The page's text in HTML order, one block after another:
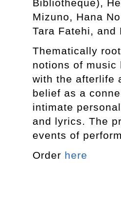
Bibliotheque),
Mizuno, Hana
Tara Fatehi,
Thematically
notions of music
with the afterlife
belief as a
intimate
and lyrics. The
events of
Order here